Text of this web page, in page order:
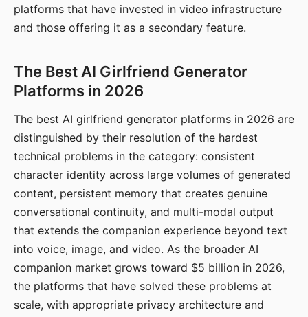
platforms that have invested in video infrastructure
and those offering it as a secondary feature.
The Best AI Girlfriend Generator
Platforms in 2026
The best AI girlfriend generator platforms in 2026 are
distinguished by their resolution of the hardest
technical problems in the category: consistent
character identity across large volumes of generated
content, persistent memory that creates genuine
conversational continuity, and multi-modal output
that extends the companion experience beyond text
into voice, image, and video. As the broader AI
companion market grows toward $5 billion in 2026,
the platforms that have solved these problems at
scale, with appropriate privacy architecture and